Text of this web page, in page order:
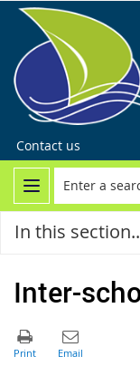
Contact us
In this
Inter-